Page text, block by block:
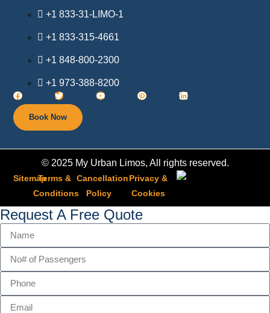
+1 833-31-LIMO-1
+1 833-315-4661
+1 848-800-2300
+1 973-388-8200
Book Now
© 2025 My Urban Limos, All rights reserved.
SitemapTerms &
Conditions
Cancellation
Policy​
Privacy &
Cookies
Request A Free Quote